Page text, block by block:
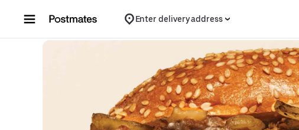
Enter delivery address